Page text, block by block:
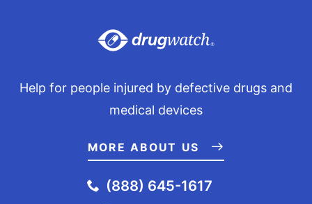
Help for people injured by defective drugs and
medical devices
MORE ABOUT US
(888) 645-1617